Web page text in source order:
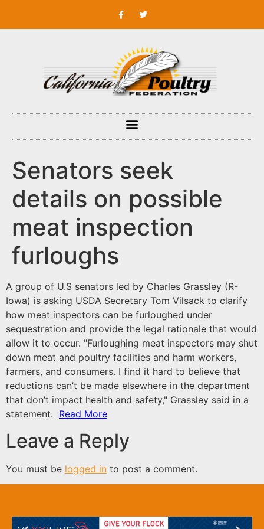
Senators seek
details on possible
meat inspection
furloughs
A group of U.S senators led by Charles Grassley (R-
Iowa) is asking USDA Secretary Tom Vilsack to clarify
how meat inspectors can be furloughed under
sequestration and provide the legal rationale that would
allow it to occur. "Furloughing meat inspectors may shut
down meat and poultry facilities and harm workers,
farmers, and consumers. I find it hard to believe that
reductions can’t be made elsewhere in the department
that don’t impact health and safety," Grassley said in a
statement. Read More
Leave a Reply
You must be logged in to post a comment.